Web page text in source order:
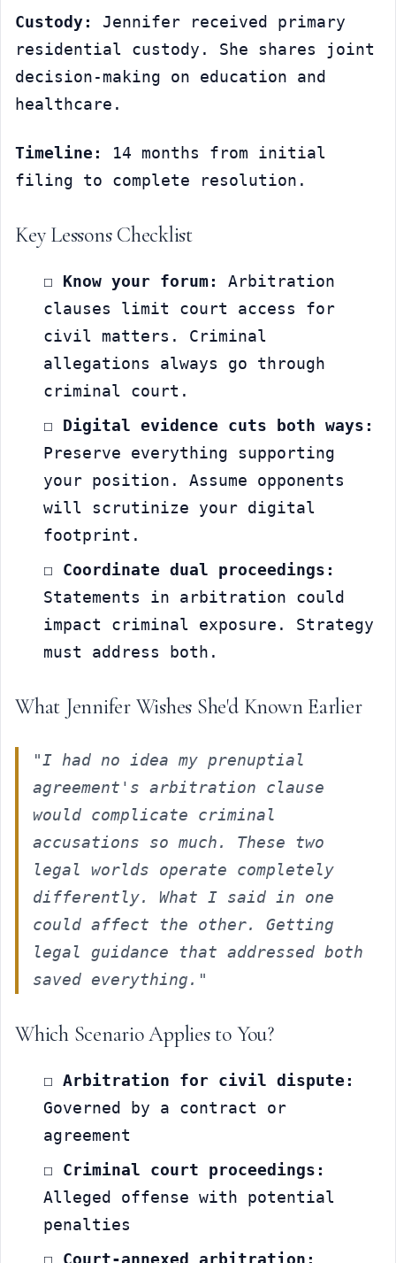
Custody:
Jennifer received primary
residential custody. She shares joint
decision-making on education and
healthcare.
Timeline:
14 months from initial
filing to complete resolution.
Key Lessons Checklist
☐ Know your forum:
Arbitration
clauses limit court access for
civil matters. Criminal
allegations always go through
criminal court.
☐
Digital evidence cuts both ways:
Preserve everything supporting
your position. Assume opponents
will scrutinize your digital
footprint.
☐ Coordinate dual proceedings:
Statements in arbitration could
impact criminal exposure. Strategy
must address both.
What Jennifer Wishes She'd Known Earlier
"I had no idea my prenuptial
agreement's arbitration clause
would complicate criminal
accusations so much. These two
legal worlds operate completely
differently. What I said in one
could affect the other. Getting
legal guidance that addressed both
saved everything."
Which Scenario Applies to You?
☐ Arbitration for civil dispute:
Governed by a contract or
agreement
☐ Criminal court proceedings:
Alleged offense with potential
penalties
☐ Court-annexed arbitration: